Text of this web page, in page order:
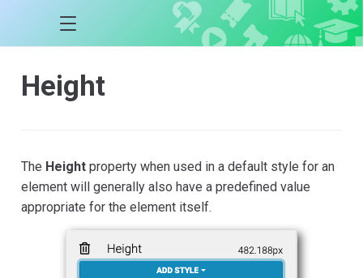
Height
The Height property when used in a default style for an
element will generally also have a predefined value
appropriate for the element itself.